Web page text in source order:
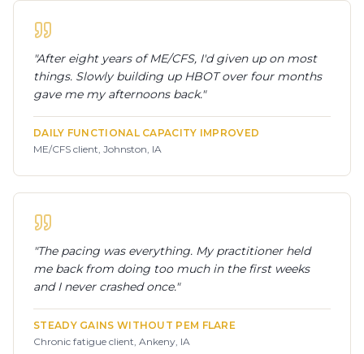
"After eight years of ME/CFS, I'd given up on most
things. Slowly building up HBOT over four months
gave me my afternoons back."
DAILY FUNCTIONAL CAPACITY IMPROVED
ME/CFS client, Johnston, IA
"The pacing was everything. My practitioner held
me back from doing too much in the first weeks
and I never crashed once."
STEADY GAINS WITHOUT PEM FLARE
Chronic fatigue client, Ankeny, IA